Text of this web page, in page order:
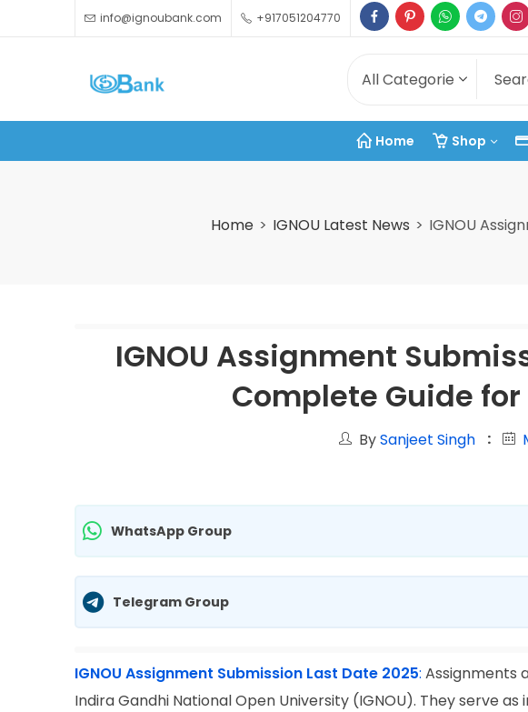
info@ignoubank.com +917051204770
Home Shop
Home IGNOU Latest News IGNOU
IGNOU Assignment
Complete Guide
BySanjeet Singh
WhatsApp Group
Telegram Group
IGNOU Assignment Submission Last Date 2025: Assignments
Indira Gandhi National Open University (IGNOU). They serve